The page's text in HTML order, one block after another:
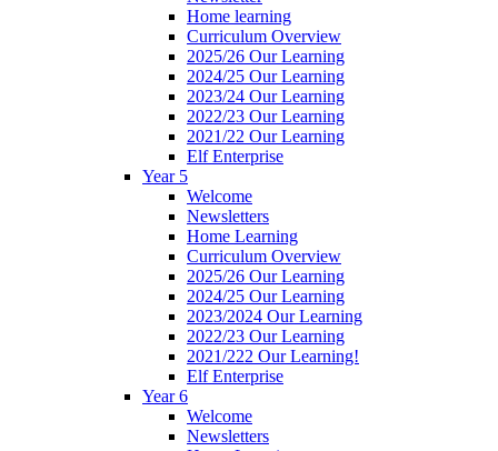
Home learning
Curriculum Overview
2025/26 Our Learning
2024/25 Our Learning
2023/24 Our Learning
2022/23 Our Learning
2021/22 Our Learning
Elf Enterprise
Year 5
Welcome
Newsletters
Home Learning
Curriculum Overview
2025/26 Our Learning
2024/25 Our Learning
2023/2024 Our Learning
2022/23 Our Learning
2021/222 Our Learning!
Elf Enterprise
Year 6
Welcome
Newsletters